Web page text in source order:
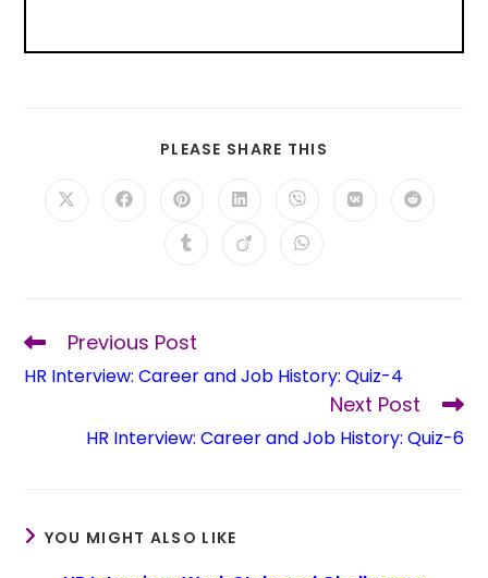
PLEASE SHARE THIS
Previous Post
HR Interview: Career and Job History: Quiz-4
Next Post
HR Interview: Career and Job History: Quiz-6
YOU MIGHT ALSO LIKE